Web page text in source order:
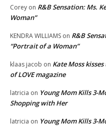
Corey on R&B Sensation: Ms.
Woman”
KENDRA WILLIAMS on R&B
“Portrait of a Woman”
klaas jacob on Kate Moss
of LOVE magazine
latricia on Young Mom Kills 3-
Shopping with Her
latricia on Young Mom Kills 3-